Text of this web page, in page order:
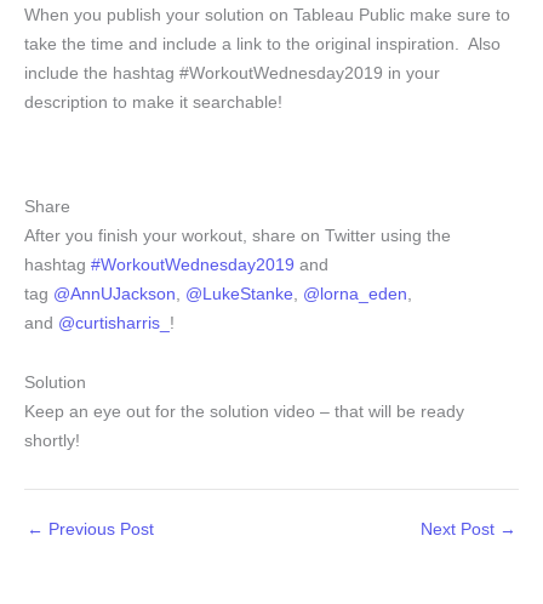
When you publish your solution on Tableau Public make sure to
take the time and include a link to the original inspiration. Also
include the hashtag #WorkoutWednesday2019 in your
description to make it searchable!
Share
After you finish your workout, share on Twitter using the
hashtag #WorkoutWednesday2019 and
tag @AnnUJackson, @LukeStanke, @lorna_eden,
and @curtisharris_ !
Solution
Keep an eye out for the solution video – that will be ready
shortly!
← Previous Post Next Post →